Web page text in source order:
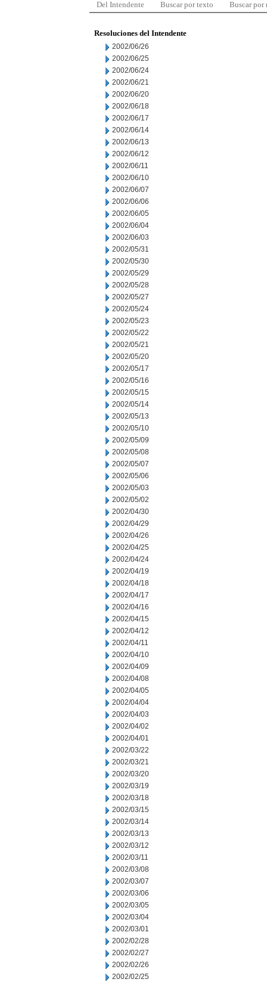
Del Intendente Buscar por texto Buscar por
Resoluciones del Intendente
2002/06/26
2002/06/25
2002/06/24
2002/06/21
2002/06/20
2002/06/18
2002/06/17
2002/06/14
2002/06/13
2002/06/12
2002/06/11
2002/06/10
2002/06/07
2002/06/06
2002/06/05
2002/06/04
2002/06/03
2002/05/31
2002/05/30
2002/05/29
2002/05/28
2002/05/27
2002/05/24
2002/05/23
2002/05/22
2002/05/21
2002/05/20
2002/05/17
2002/05/16
2002/05/15
2002/05/14
2002/05/13
2002/05/10
2002/05/09
2002/05/08
2002/05/07
2002/05/06
2002/05/03
2002/05/02
2002/04/30
2002/04/29
2002/04/26
2002/04/25
2002/04/24
2002/04/19
2002/04/18
2002/04/17
2002/04/16
2002/04/15
2002/04/12
2002/04/11
2002/04/10
2002/04/09
2002/04/08
2002/04/05
2002/04/04
2002/04/03
2002/04/02
2002/04/01
2002/03/22
2002/03/21
2002/03/20
2002/03/19
2002/03/18
2002/03/15
2002/03/14
2002/03/13
2002/03/12
2002/03/11
2002/03/08
2002/03/07
2002/03/06
2002/03/05
2002/03/04
2002/03/01
2002/02/28
2002/02/27
2002/02/26
2002/02/25